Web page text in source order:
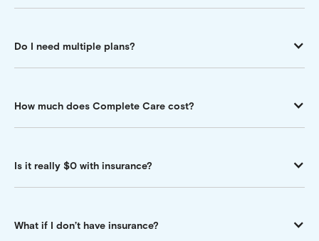
Do I need multiple plans?
How much does Complete Care cost?
Is it really $0 with insurance?
What if I don’t have insurance?